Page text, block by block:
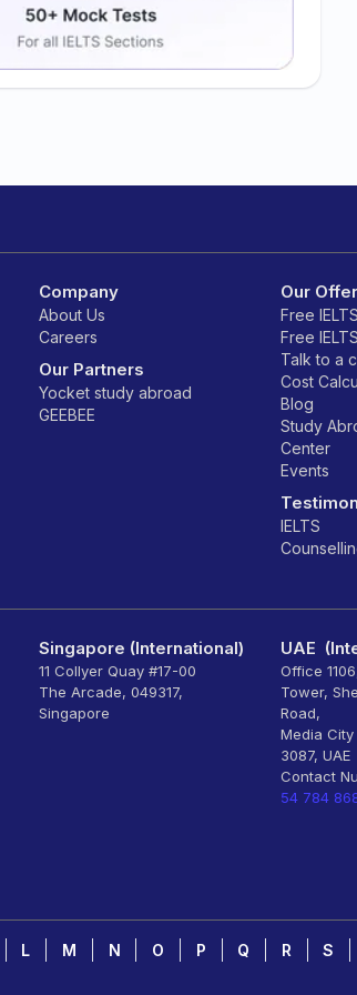
Company
About Us
Careers
Our Partners
Yocket study abroad
GEEBEE
Our
Free
Free
Talk to a
Cost
Blog
Study
Center
Events
IELTS
Singapore (International)
11 Collyer Quay #17-00
The Arcade, 049317,
Singapore
UAE
Office
Tower,
Road,
Media
3087, UAE
Contact
54 784
L M N O P Q R S